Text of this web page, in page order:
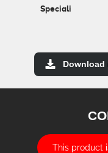
Speciali
Download
This product